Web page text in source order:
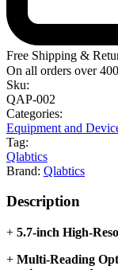
Free Shipping &
On all orders over
Sku:
QAP-002
Categories:
Equipment and
Tag:
Qlabtics
Brand: Qlabtics
Description
+ 5.7-inch High-
+ Multi-Reading